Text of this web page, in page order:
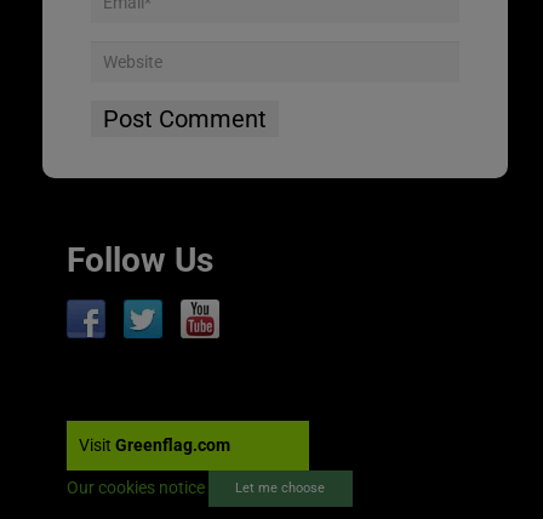
Follow Us
Visit Greenflag.com
Our cookies notice Let me choose